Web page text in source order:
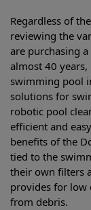
Regardless of
reviewing the
are purchasing
almost 40
swimming pool
solutions for
robotic pool
efficient and
benefits of the
tied to the
their own filters
provides for low
from debris.